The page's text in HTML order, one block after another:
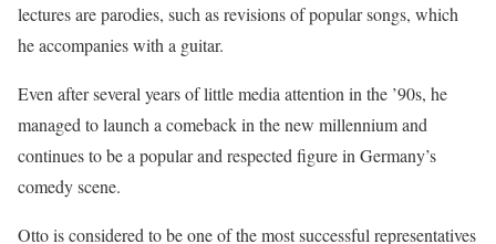
lectures are parodies, such as revisions of popular songs, which
he accompanies with a guitar.
Even after several years of little media attention in the ’90s, he
managed to launch a comeback in the new millennium and
continues to be a popular and respected figure in Germany’s
comedy scene.
Otto is considered to be one of the most successful representatives